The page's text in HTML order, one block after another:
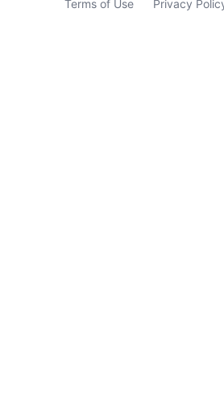
Terms of Use Privacy